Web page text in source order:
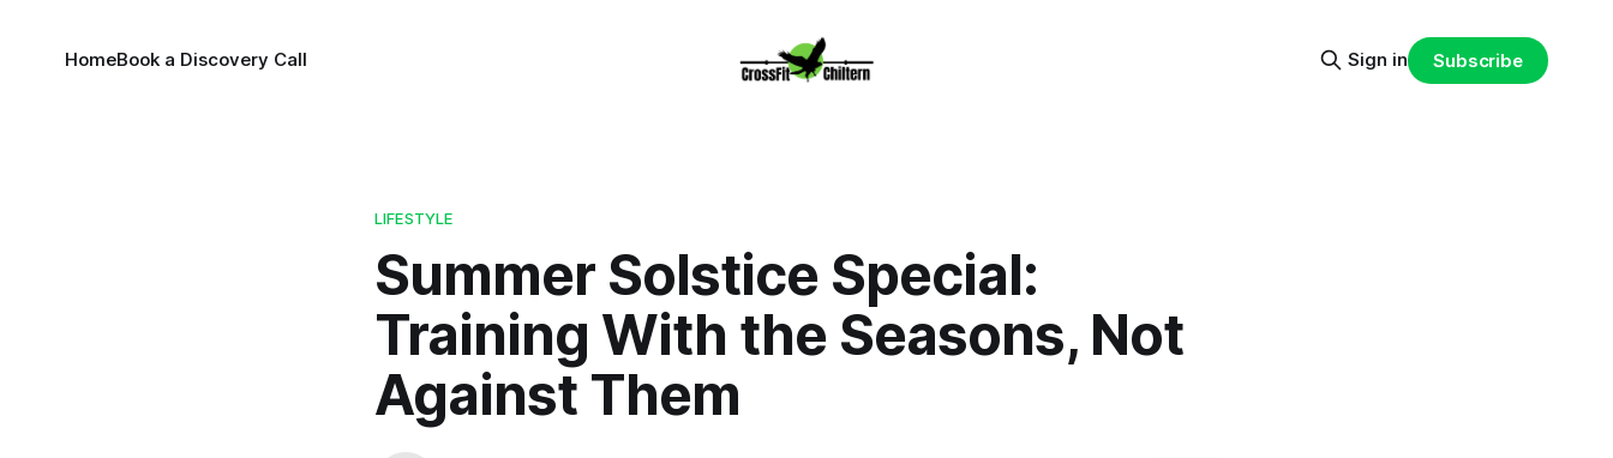
HomeBook a Discovery Call Sign in Subscribe
LIFESTYLE
Summer Solstice Special:
Training With the Seasons, Not
Against Them